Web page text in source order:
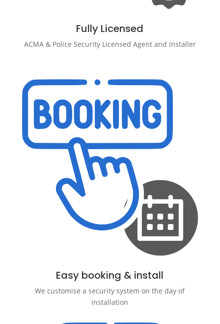
Fully Licensed
ACMA & Police Security Licensed Agent and Installer
Easy booking & install
We customise a security system on the day of
installation